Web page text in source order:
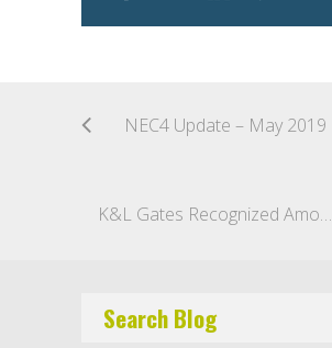
NEC4 Update – May 2019
K&L Gates Recognized Among Top Five Construction Law Firms by Construction Executive
Search Blog